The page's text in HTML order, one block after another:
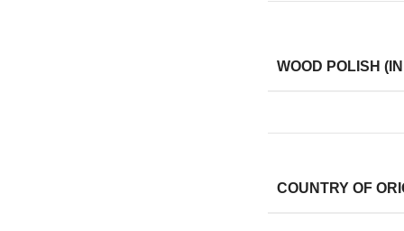
WOOD POLISH
COUNTRY OF